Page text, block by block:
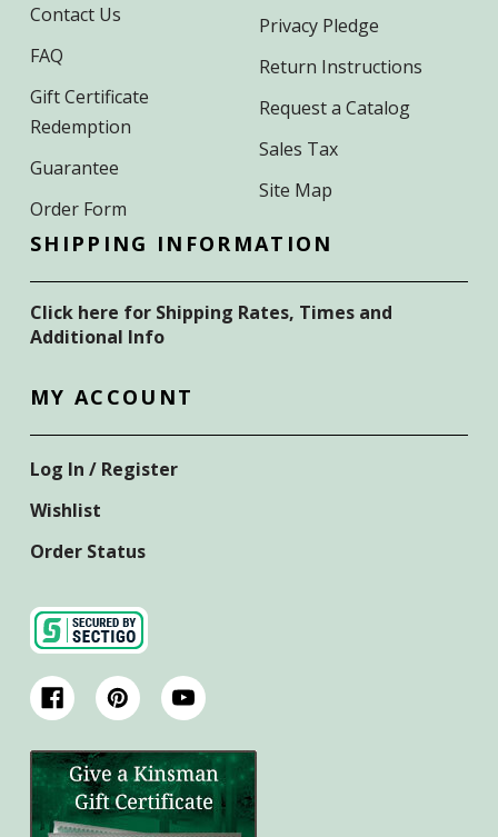
Contact Us
FAQ
Gift Certificate
Redemption
Guarantee
Order Form
Privacy Pledge
Return Instructions
Request a Catalog
Sales Tax
Site Map
SHIPPING INFORMATION
Click here for Shipping Rates, Times and
Additional Info
MY ACCOUNT
Log In / Register
Wishlist
Order Status